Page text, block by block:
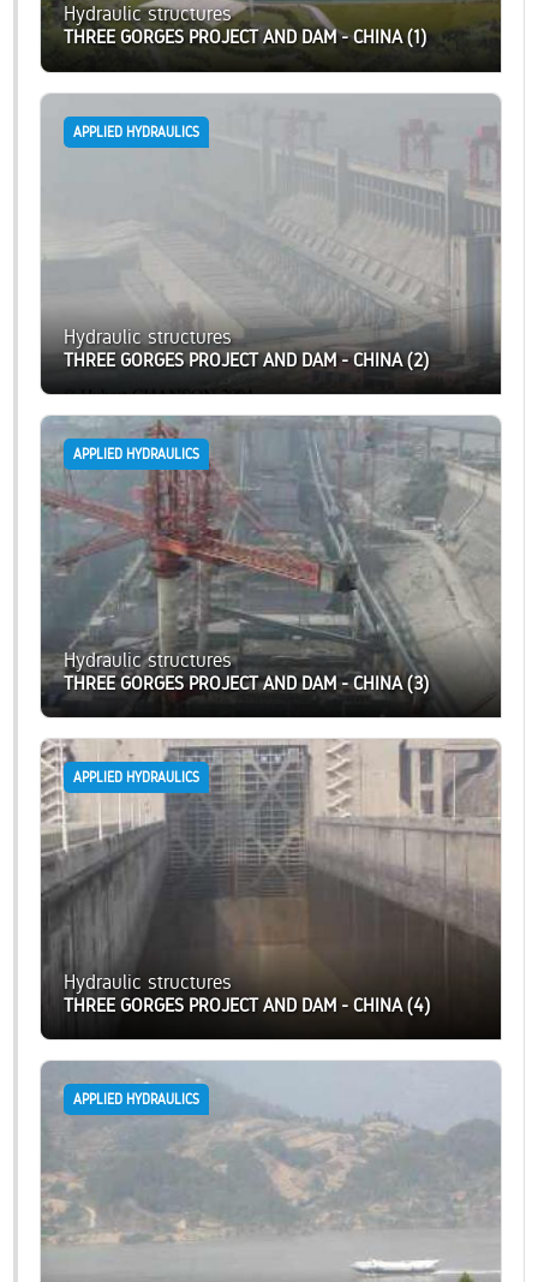
Hydraulic structures
THREE GORGES PROJECT AND DAM - CHINA (1)
APPLIED HYDRAULICS
Hydraulic structures
THREE GORGES PROJECT AND DAM - CHINA (2)
APPLIED HYDRAULICS
Hydraulic structures
THREE GORGES PROJECT AND DAM - CHINA (3)
APPLIED HYDRAULICS
Hydraulic structures
THREE GORGES PROJECT AND DAM - CHINA (4)
APPLIED HYDRAULICS